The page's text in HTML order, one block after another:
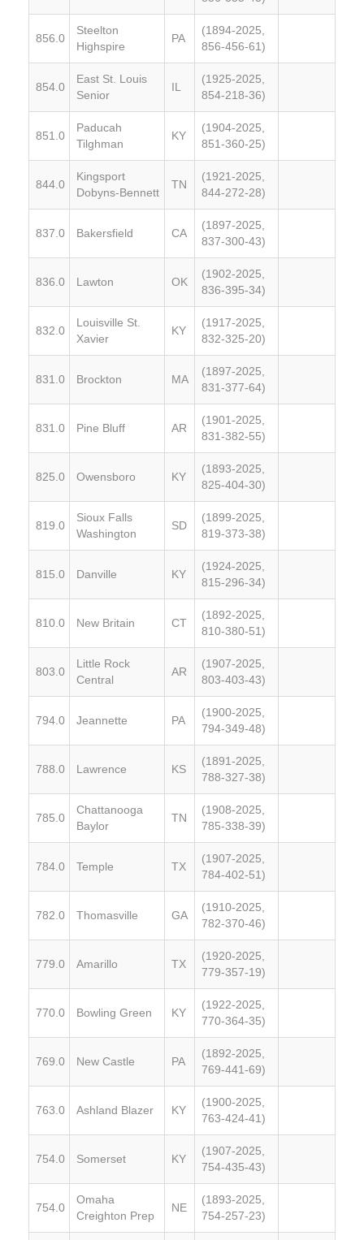
856.0
Steelton
Highspire
PA
(1894-2025,
856-456-61)
854.0
East St. Louis
Senior
IL
(1925-2025,
854-218-36)
851.0
Paducah
Tilghman
KY
(1904-2025,
851-360-25)
844.0
Kingsport
Dobyns-Bennett
TN
(1921-2025,
844-272-28)
837.0 Bakersfield CA
(1897-2025,
837-300-43)
836.0 Lawton OK
(1902-2025,
836-395-34)
832.0
Louisville St.
Xavier
KY
(1917-2025,
832-325-20)
831.0 Brockton MA
(1897-2025,
831-377-64)
831.0 Pine Bluff AR
(1901-2025,
831-382-55)
825.0 Owensboro KY
(1893-2025,
825-404-30)
819.0
Sioux Falls
Washington
SD
(1899-2025,
819-373-38)
815.0 Danville KY
(1924-2025,
815-296-34)
810.0 New Britain CT
(1892-2025,
810-380-51)
803.0
Little Rock
Central
AR
(1907-2025,
803-403-43)
794.0 Jeannette PA
(1900-2025,
794-349-48)
788.0 Lawrence KS
(1891-2025,
788-327-38)
785.0
Chattanooga
Baylor
TN
(1908-2025,
785-338-39)
784.0 Temple TX
(1907-2025,
784-402-51)
782.0 Thomasville GA
(1910-2025,
782-370-46)
779.0 Amarillo TX
(1920-2025,
779-357-19)
770.0 Bowling Green KY
(1922-2025,
770-364-35)
769.0 New Castle PA
(1892-2025,
769-441-69)
763.0 Ashland Blazer KY
(1900-2025,
763-424-41)
754.0 Somerset KY
(1907-2025,
754-435-43)
754.0
Omaha
Creighton Prep
NE
(1893-2025,
754-257-23)